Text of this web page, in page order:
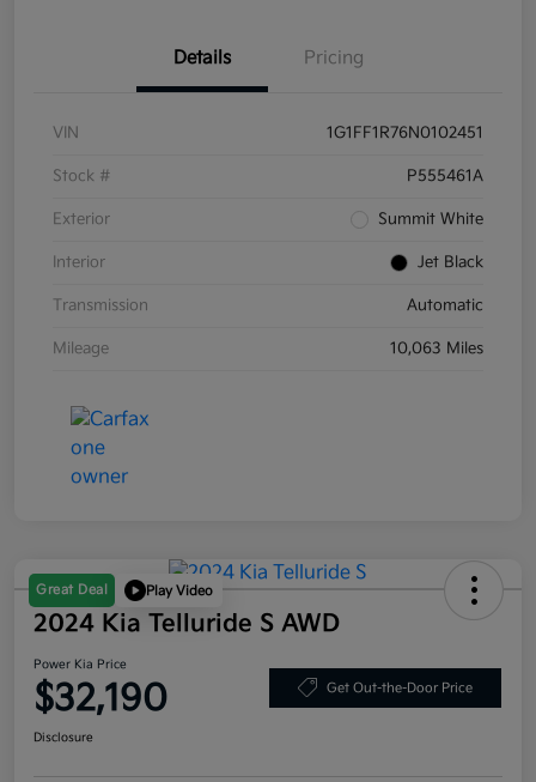
Details Pricing
VIN 1G1FF1R76N0102451
Stock # P555461A
Exterior Summit White
Interior Jet Black
Transmission Automatic
Mileage 10,063 Miles
Great Deal Play Video
2024 Kia Telluride S AWD
Power Kia Price
$32,190 Get Out-the-Door Price
Disclosure